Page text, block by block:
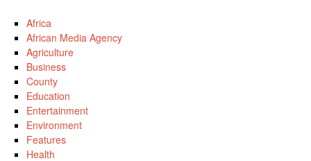
Africa
African Media Agency
Agriculture
Business
County
Education
Entertainment
Environment
Features
Health